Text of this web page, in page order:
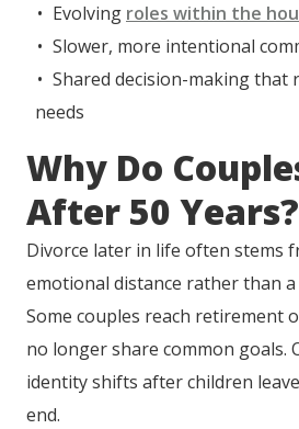
Evolving roles within the
Slower, more intentional
Shared decision-making that
needs
Why Do
After 50 Years?
Divorce later in life often stems
emotional distance rather than a
Some couples reach retirement
no longer share common goals.
identity shifts after children
end.